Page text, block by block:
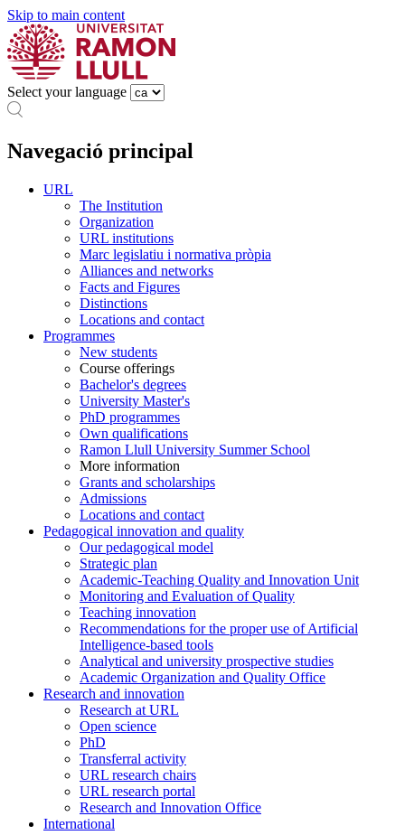
Skip to main content
Select your language
Navegació principal
URL
The Institution
Organization
URL institutions
Marc legislatiu i normativa pròpia
Alliances and networks
Facts and Figures
Distinctions
Locations and contact
Programmes
New students
Course offerings
Bachelor's degrees
University Master's
PhD programmes
Own qualifications
Ramon Llull University Summer School
More information
Grants and scholarships
Admissions
Locations and contact
Pedagogical innovation and quality
Our pedagogical model
Strategic plan
Academic-Teaching Quality and Innovation Unit
Monitoring and Evaluation of Quality
Teaching innovation
Recommendations for the proper use of Artificial
Intelligence-based tools
Analytical and university prospective studies
Academic Organization and Quality Office
Research and innovation
Research at URL
Open science
PhD
Transferral activity
URL research chairs
URL research portal
Research and Innovation Office
International